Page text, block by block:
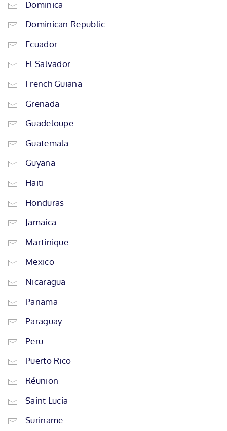
Dominica
Dominican Republic
Ecuador
El Salvador
French Guiana
Grenada
Guadeloupe
Guatemala
Guyana
Haiti
Honduras
Jamaica
Martinique
Mexico
Nicaragua
Panama
Paraguay
Peru
Puerto Rico
Réunion
Saint Lucia
Suriname